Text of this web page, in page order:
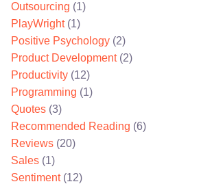
Outsourcing (1)
PlayWright(1)
Positive Psychology (2)
Product Development(2)
Productivity (12)
Programming (1)
Quotes (3)
Recommended Reading (6)
Reviews (20)
Sales (1)
Sentiment(12)